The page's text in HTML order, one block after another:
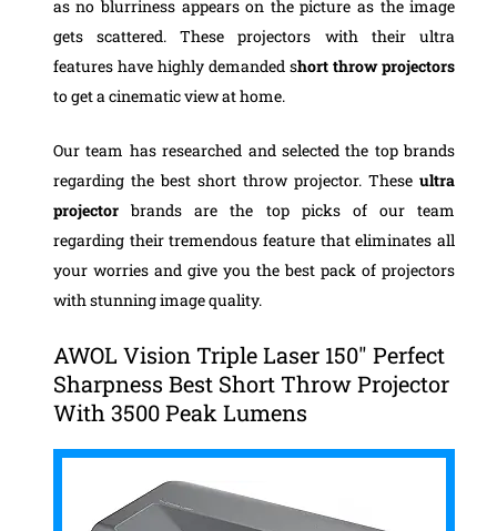
as no blurriness appears on the picture as the image
gets scattered. These projectors with their ultra
features have highly demanded short throw projectors
to get a cinematic view at home.
Our team has researched and selected the top brands
regarding the best short throw projector. Theseultra
projectorbrands are the top picks of our team
regarding their tremendous feature that eliminates all
your worries and give you the best pack of projectors
with stunning image quality.
AWOL Vision Triple Laser 150" Perfect
Sharpness Best Short Throw Projector
With 3500 Peak Lumens